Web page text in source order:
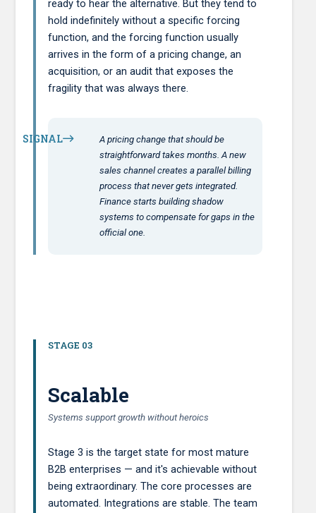
ready to hear the alternative. But they tend to
hold indefinitely without a specific forcing
function, and the forcing function usually
arrives in the form of a pricing change, an
acquisition, or an audit that exposes the
fragility that was always there.
SIGNAL
A pricing change that should be
straightforward takes months. A new
sales channel creates a parallel billing
process that never gets integrated.
Finance starts building shadow
systems to compensate for gaps in the
official one.
STAGE 03
Scalable
Systems support growth without heroics
Stage 3 is the target state for most mature
B2B enterprises — and it's achievable without
being extraordinary. The core processes are
automated. Integrations are stable. The team